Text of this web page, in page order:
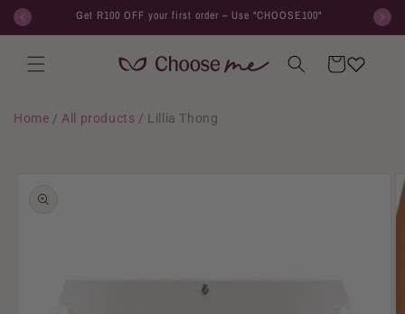
Skip to
content
Get R100 OFF your first order – Use "CHOOSE100"
Cart
Home / All products / Lillia Thong
information